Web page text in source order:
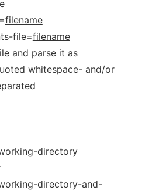
filename
file=filename
and parse it as
whitespace- and/or
directory
directory-and-